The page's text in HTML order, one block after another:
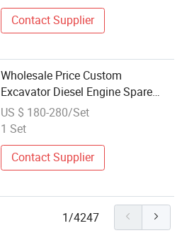
Contact Supplier
Wholesale Price Custom
Excavator Diesel Engine Spare
Parts Qsb Air Compressor for
Cummins 5286964
US $ 180-280/Set
1 Set
Contact Supplier
1/4247